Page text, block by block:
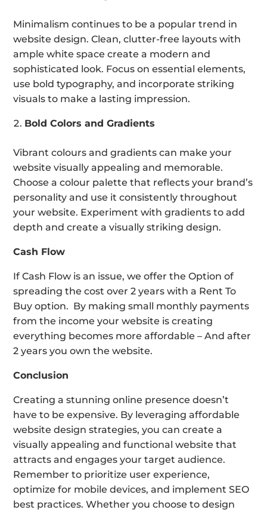
Minimalism continues to be a popular trend in
website design. Clean, clutter-free layouts with
ample white space create a modern and
sophisticated look. Focus on essential elements,
use bold typography, and incorporate striking
visuals to make a lasting impression.
Bold Colors and Gradients
Vibrant colours and gradients can make your
website visually appealing and memorable.
Choose a colour palette that reflects your brand’s
personality and use it consistently throughout
your website. Experiment with gradients to add
depth and create a visually striking design.
Cash Flow
If Cash Flow is an issue, we offer the Option of
spreading the cost over 2 years with a Rent To
Buy option. By making small monthly payments
from the income your website is creating
everything becomes more affordable – And after
2 years you own the website.
Conclusion
Creating a stunning online presence doesn’t
have to be expensive. By leveraging affordable
website design strategies, you can create a
visually appealing and functional website that
attracts and engages your target audience.
Remember to prioritize user experience,
optimize for mobile devices, and implement SEO
best practices. Whether you choose to design